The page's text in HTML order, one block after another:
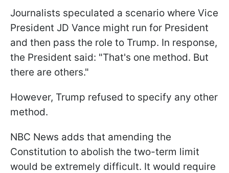
Journalists speculated a scenario where Vice
President JD Vance might run for President
and then pass the role to Trump. In response,
the President said: "That's one method. But
there are others."
However, Trump refused to specify any other
method.
NBC News adds that amending the
Constitution to abolish the two-term limit
would be extremely difficult. It would require